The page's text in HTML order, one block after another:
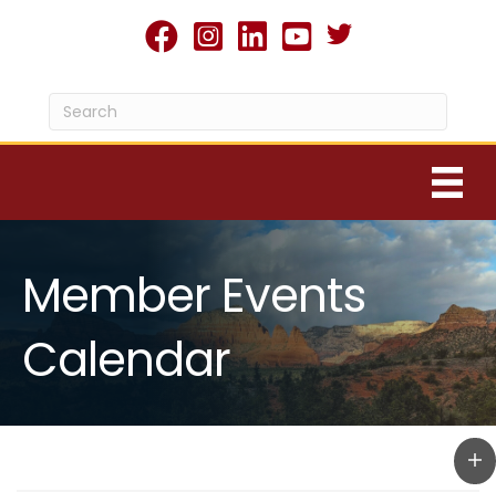
facebookInstagram
linked inyoutubeTwitter X icon
Member Events
Calendar